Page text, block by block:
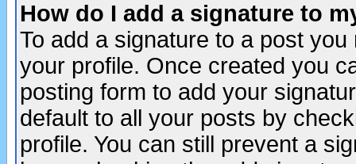
How do I add a signature to
To add a signature to a post
your profile. Once created you
posting form to add your
default to all your posts by
profile. You can still prevent a